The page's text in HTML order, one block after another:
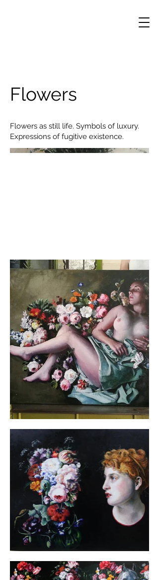
Flowers
Flowers as still life. Symbols of luxury.
Expressions of fugitive existence.